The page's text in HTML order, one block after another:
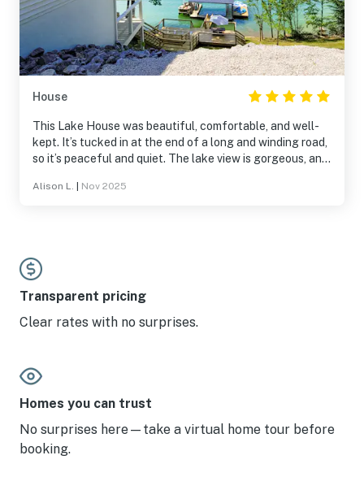
House
This Lake House was beautiful, comfortable, and well-
kept. It’s tucked in at the end of a long and winding road,
so it’s peaceful and quiet. The lake view is gorgeous, and
stayed here for a busy family wedding weekend, so we
Alison L. Nov 2025
Transparent pricing
Clear rates with no surprises.
Homes you can trust
No surprises here—take a virtual home tour before
booking.